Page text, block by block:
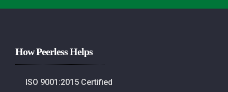
How Peerless Helps
ISO 9001:2015 Certified